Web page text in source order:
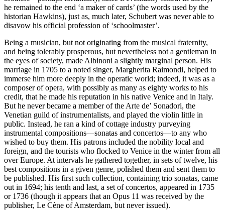
he remained to the end ‘a maker of cards’ (the words used by the
historian Hawkins), just as, much later, Schubert was never able to
disavow his official profession of ‘schoolmaster’.
Being a musician, but not originating from the musical fraternity,
and being tolerably prosperous, but nevertheless not a gentleman in
the eyes of society, made Albinoni a slightly marginal person. His
marriage in 1705 to a noted singer, Margherita Raimondi, helped to
immerse him more deeply in the operatic world; indeed, it was as a
composer of opera, with possibly as many as eighty works to his
credit, that he made his reputation in his native Venice and in Italy.
But he never became a member of the Arte de’ Sonadori, the
Venetian guild of instrumentalists, and played the violin little in
public. Instead, he ran a kind of cottage industry purveying
instrumental compositions—sonatas and concertos—to any who
wished to buy them. His patrons included the nobility local and
foreign, and the tourists who flocked to Venice in the winter from all
over Europe. At intervals he gathered together, in sets of twelve, his
best compositions in a given genre, polished them and sent them to
be published. His first such collection, containing trio sonatas, came
out in 1694; his tenth and last, a set of concertos, appeared in 1735
or 1736 (though it appears that an Opus 11 was received by the
publisher, Le Cène of Amsterdam, but never issued).